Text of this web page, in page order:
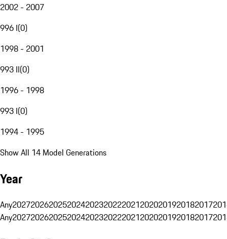
2002 - 2007
996 I(0)
1998 - 2001
993 II(0)
1996 - 1998
993 I(0)
1994 - 1995
Show All 14 Model Generations
Year
Any20272026202520242023202220212020201920182017
Any20272026202520242023202220212020201920182017